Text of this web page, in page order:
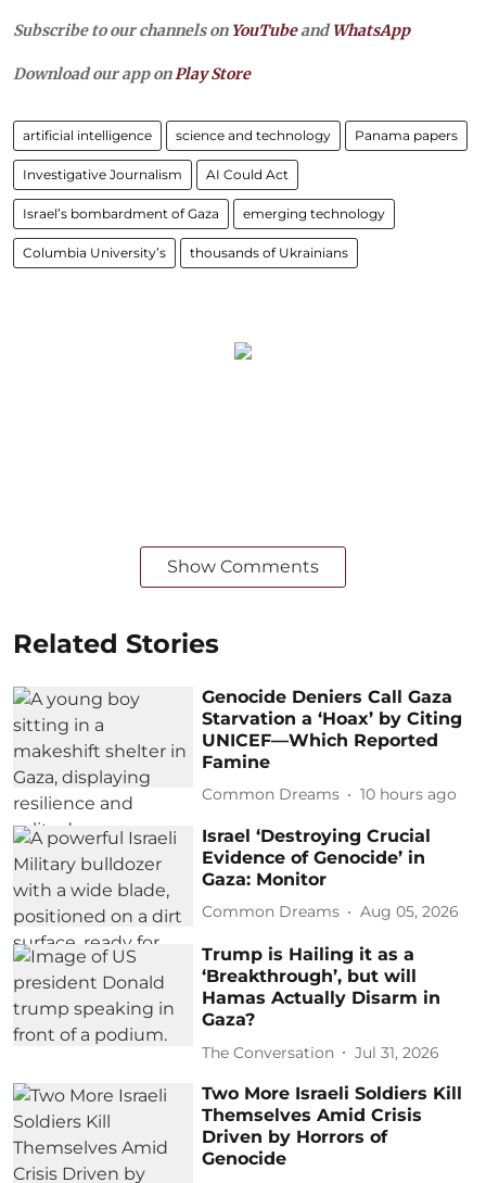
Subscribe to our channels on YouTubeandWhatsApp
Download our app on Play Store
artificial intelligence science and technology Panama papers
Investigative Journalism AI Could Act
Israel’s bombardment of Gaza emerging technology
Columbia University’s thousands of Ukrainians
Show Comments
Related Stories
Genocide Deniers Call Gaza
Starvation a ‘Hoax’ by Citing
UNICEF—Which Reported
Famine
Common Dreams 10 hours ago
Israel ‘Destroying Crucial
Evidence of Genocide’ in
Gaza: Monitor
Common Dreams Aug 05, 2026
Trump is Hailing it as a
‘Breakthrough’, but will
Hamas Actually Disarm in
Gaza?
The Conversation Jul 31, 2026
Two More Israeli Soldiers Kill
Themselves Amid Crisis
Driven by Horrors of
Genocide